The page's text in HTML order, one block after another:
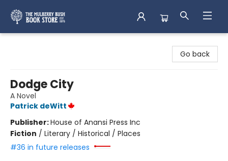
Go back
Dodge City
A Novel
Patrick deWitt
Publisher:House of Anansi Press Inc
Fiction / Literary / Historical / Places
#36 in future releases